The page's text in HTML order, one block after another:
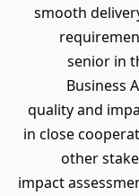
smooth
senior in
Business
quality and
in close
other
impact